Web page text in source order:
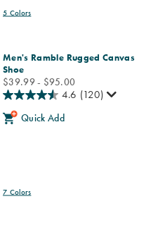
Wishlist
5 Colors
Men's Ramble Rugged Canvas
Shoe
price
$39.99 - $95.00
Wishlist
4.6 (120)
Quick Add
7 Colors